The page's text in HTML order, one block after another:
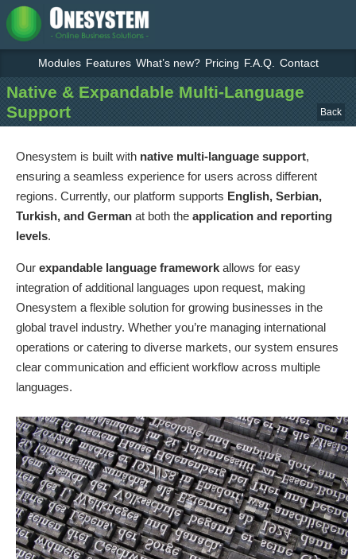
Modules Features What’s new? Pricing F.A.Q. Contact
Native & Expandable Multi-Language
Support
Back
Onesystem is built with native multi-language support,
ensuring a seamless experience for users across different
regions. Currently, our platform supports English, Serbian,
Turkish, and German at both the application and reporting
levels.
Our expandable language framework allows for easy
integration of additional languages upon request, making
Onesystem a flexible solution for growing businesses in the
global travel industry. Whether you’re managing international
operations or catering to diverse markets, our system ensures
clear communication and efficient workflow across multiple
languages.